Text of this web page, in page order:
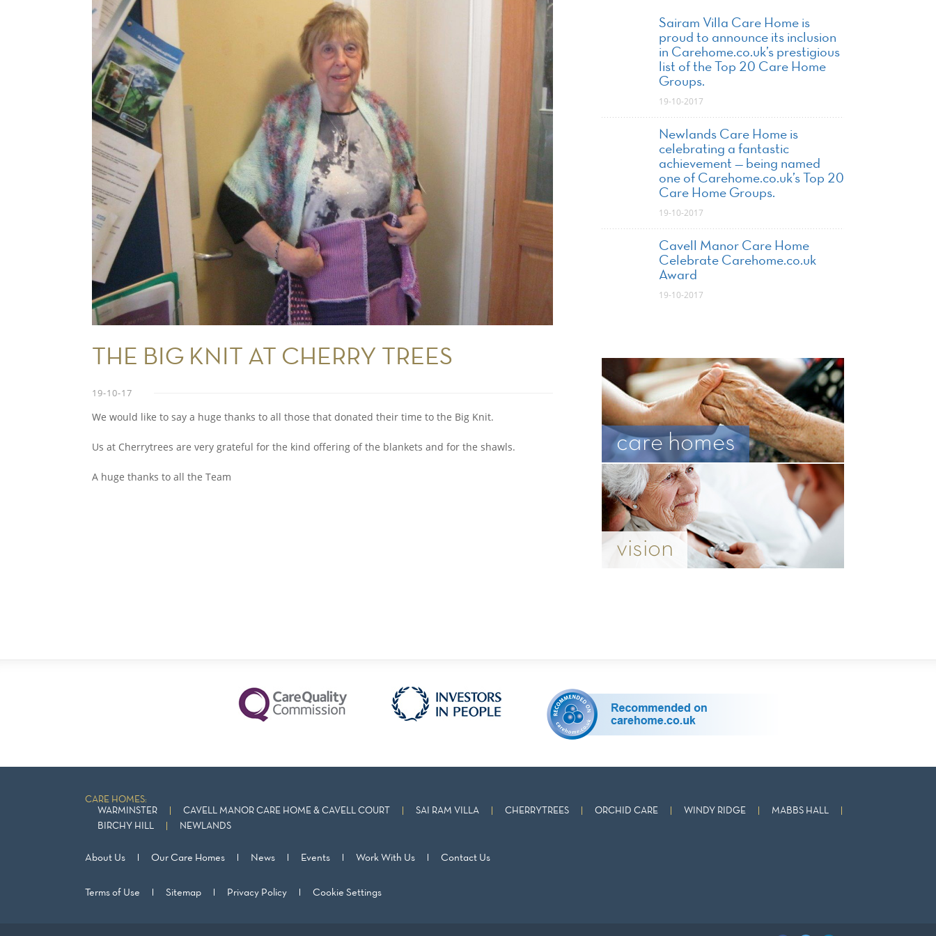
THE BIG KNIT AT CHERRY TREES
19-10-17
We would like to say a huge thanks to all those that donated their time to the Big Knit.
Us at Cherrytrees are very grateful for the kind offering of the blankets and for the shawls.
A huge thanks to all the Team
Sairam Villa Care Home is
proud to announce its inclusion
in Carehome.co.uk’s prestigious
list of the Top 20 Care Home
Groups.
19-10-2017
Newlands Care Home is
celebrating a fantastic
achievement — being named
one of Carehome.co.uk’s Top 20
Care Home Groups.
19-10-2017
Cavell Manor Care Home
Celebrate Carehome.co.uk
Award
19-10-2017
care homes
vision
CARE HOMES:
WARMINSTER
CAVELL MANOR CARE HOME & CAVELL COURT SAI RAM VILLA CHERRYTREES ORCHID CARE WINDY RIDGE
MABBS HALL
BIRCHY HILL
NEWLANDS
About Us Our Care Homes News Events Work With Us Contact Us
Terms of Use Sitemap Privacy Policy Cookie Settings
Statistics (1)
Statistics cookies collect information anonymously. This
information helps us to understand how our visitors use our
website.